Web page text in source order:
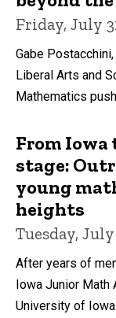
Friday, July
Gabe
Liberal Arts and
Mathematics
From
stage:
young
heights
Tuesday, July
After years of
Iowa Junior Math
University of